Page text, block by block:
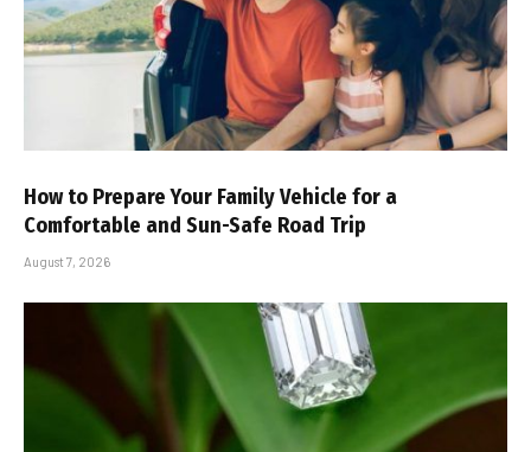
How to Prepare Your Family Vehicle for a
Comfortable and Sun-Safe Road Trip
August 7, 2026